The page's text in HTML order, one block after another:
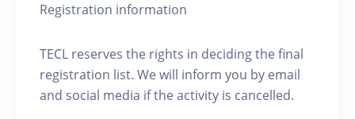
Registration information
TECL reserves the rights in deciding the final
registration list. We will inform you by email
and social media if the activity is cancelled.